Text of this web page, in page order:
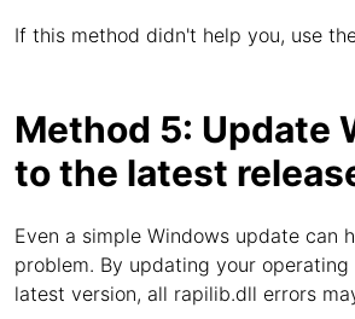
If this method didn't help you, use
Method 5: Update
to the latest
Even a simple Windows update can
problem. By updating your
latest version, all rapilib.dll errors